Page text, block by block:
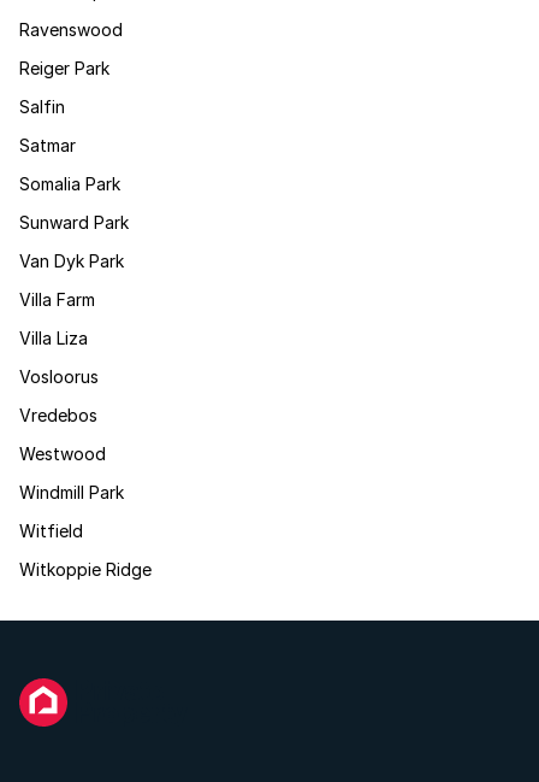
Ravenswood
Reiger Park
Salfin
Satmar
Somalia Park
Sunward Park
Van Dyk Park
Villa Farm
Villa Liza
Vosloorus
Vredebos
Westwood
Windmill Park
Witfield
Witkoppie Ridge